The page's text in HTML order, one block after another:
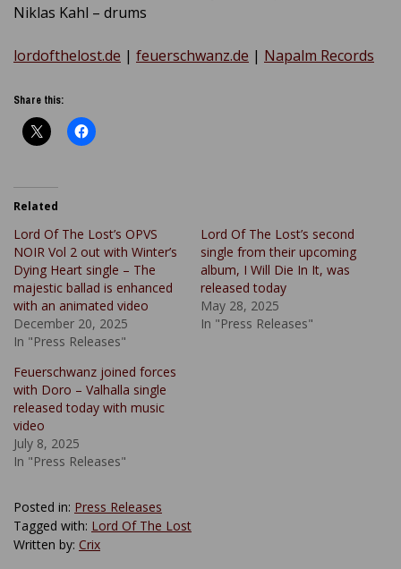
Niklas Kahl – drums
lordofthelost.de | feuerschwanz.de | Napalm Records
Share this:
Related
Lord Of The Lost’s OPVS
NOIR Vol 2 out with Winter’s
Dying Heart single – The
majestic ballad is enhanced
with an animated video
December 20, 2025
In "Press Releases"
Lord Of The Lost’s second
single from their upcoming
album, I Will Die In It, was
released today
May 28, 2025
In "Press Releases"
Feuerschwanz joined forces
with Doro – Valhalla single
released today with music
video
July 8, 2025
In "Press Releases"
Posted in: Press Releases
Tagged with: Lord Of The Lost
Written by: Crix